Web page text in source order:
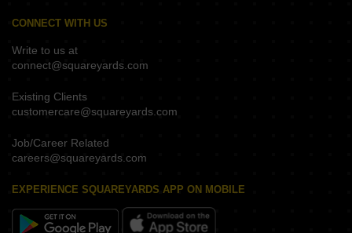
CONNECT WITH US
Write to us at
connect@squareyards.com
Existing Clients
customercare@squareyards.com
Job/Career Related
careers@squareyards.com
EXPERIENCE SQUAREYARDS APP ON MOBILE